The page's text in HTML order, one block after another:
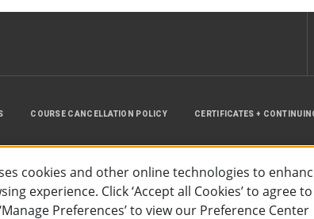
COURSE CANCELLATION POLICY CERTIFICATES +
cookies and other online technologies to
experience. Click ‘Accept all Cookies’ to agree to
Preferences’ to view our Preference Center